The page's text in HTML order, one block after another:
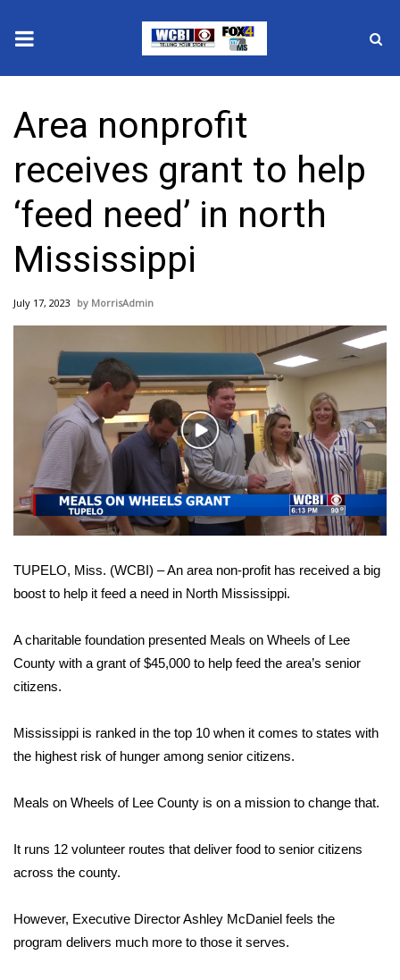
2025 Municipal Elections
Crime
Local News
National/World News
MidMorning with WCBI
Sunrise & Midday Guests
WCBI Sunrise Saturday
Sports
2026 High School Football Tour
Local Sports
College Sports
Weather
Interactive Radar & Alerts
Severe Weather Center
Area Closings
Local River Forecast
WCBI Weather Radios
Area nonprofit
receives grant to help
‘feed need’ in north
Mississippi
July 17, 2023 MorrisAdmin
Play
Video
TUPELO, Miss. (WCBI) – An area non-profit has received a big
boost to help it feed a need in North Mississippi.
A charitable foundation presented Meals on Wheels of Lee
County with a grant of $45,000 to help feed the area’s senior
citizens.
Mississippi is ranked in the top 10 when it comes to states with
the highest risk of hunger among senior citizens.
Meals on Wheels of Lee County is on a mission to change that.
It runs 12 volunteer routes that deliver food to senior citizens
across the county.
However, Executive Director Ashley McDaniel feels the
program delivers much more to those it serves.